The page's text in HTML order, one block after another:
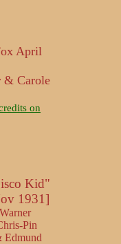
April
& Carole
on
Kid"
1931]
Pin
Edmund